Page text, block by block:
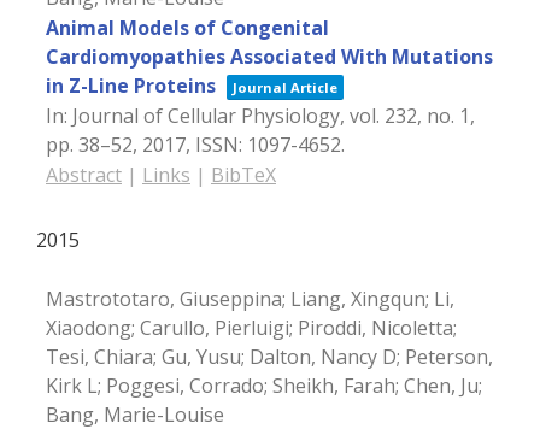
Animal Models of Congenital
Cardiomyopathies Associated With Mutations
in Z-Line Proteins
Journal Article
In: Journal of Cellular Physiology, vol. 232, no. 1,
pp. 38–52, 2017, ISSN: 1097-4652.
Abstract | Links | BibTeX
2015
Mastrototaro, Giuseppina; Liang, Xingqun; Li,
Xiaodong; Carullo, Pierluigi; Piroddi, Nicoletta;
Tesi, Chiara; Gu, Yusu; Dalton, Nancy D; Peterson,
Kirk L; Poggesi, Corrado; Sheikh, Farah; Chen, Ju;
Bang, Marie-Louise